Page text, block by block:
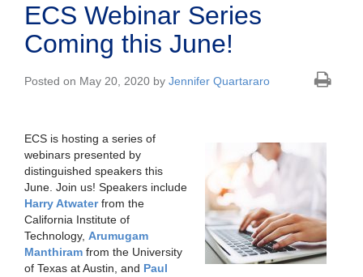
ECS Webinar Series
Coming this June!
Posted on May 20, 2020 by Jennifer Quartararo
ECS is hosting a series of
webinars presented by
distinguished speakers this
June. Join us! Speakers include
Harry Atwaterfrom the
California Institute of
Technology, Arumugam
Manthiram from the University
of Texas at Austin, and Paul